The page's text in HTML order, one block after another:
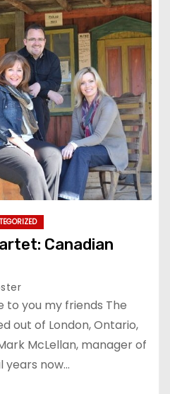
Canadian
to you my friends The
out of London, Ontario,
McLellan, manager of
years now…